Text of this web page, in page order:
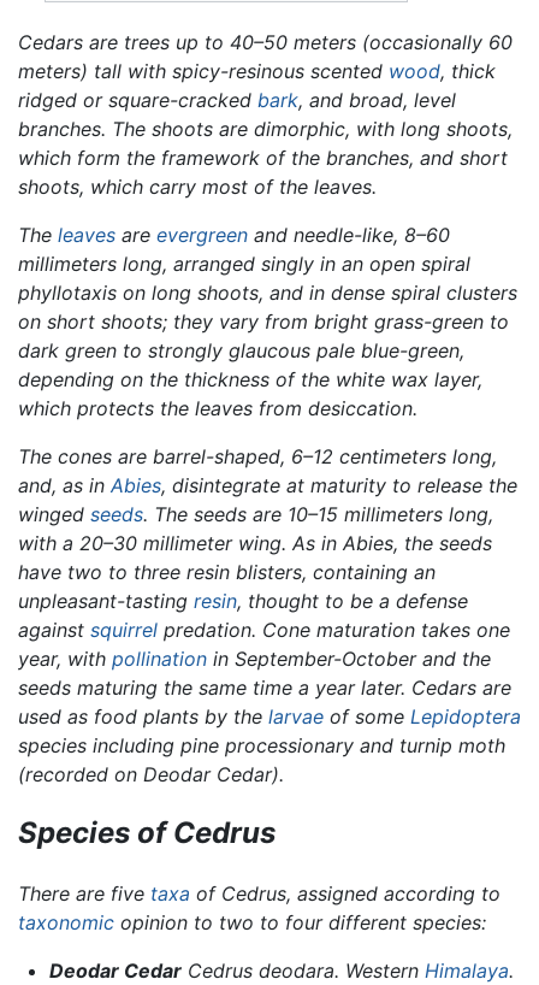
Cedars are trees up to 40–50 meters (occasionally 60
meters) tall with spicy-resinous scented wood, thick
ridged or square-cracked bark, and broad, level
branches. The shoots are dimorphic, with long shoots,
which form the framework of the branches, and short
shoots, which carry most of the leaves.
The leaves are evergreen and needle-like, 8–60
millimeters long, arranged singly in an open spiral
phyllotaxis on long shoots, and in dense spiral clusters
on short shoots; they vary from bright grass-green to
dark green to strongly glaucous pale blue-green,
depending on the thickness of the white wax layer,
which protects the leaves from desiccation.
The cones are barrel-shaped, 6–12 centimeters long,
and, as in Abies, disintegrate at maturity to release the
winged seeds. The seeds are 10–15 millimeters long,
with a 20–30 millimeter wing. As in Abies, the seeds
have two to three resin blisters, containing an
unpleasant-tasting resin, thought to be a defense
against squirrel predation. Cone maturation takes one
year, with pollination in September-October and the
seeds maturing the same time a year later. Cedars are
used as food plants by the larvae of some Lepidoptera
species including pine processionary and turnip moth
(recorded on Deodar Cedar).
Species ofCedrus
There are five taxa of Cedrus, assigned according to
taxonomic opinion to two to four different species:
Deodar Cedar Cedrus deodara. Western Himalaya.